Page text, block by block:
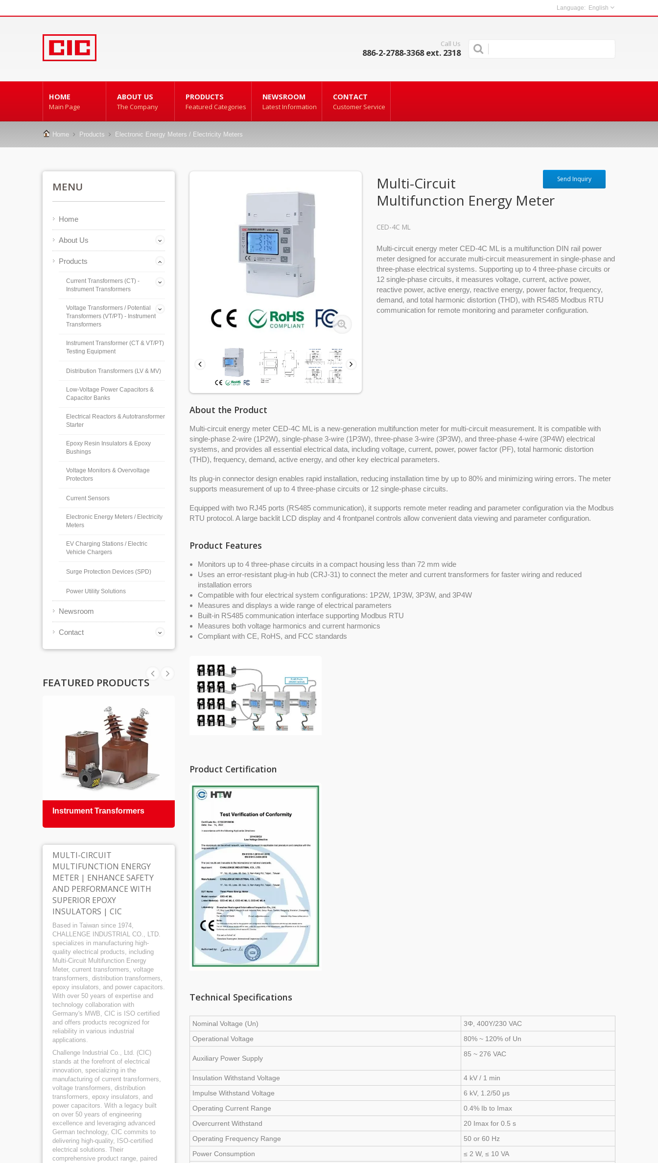
English
Call Us
886-2-2788-3368 ext. 2318
HOME
Main Page
ABOUT US
The Company
PRODUCTS
Featured Categories
NEWSROOM
Latest Information
CONTACT
Customer Service
Home Products Electronic Energy Meters / Electricity Meters
MENU
Home
About Us
Products
Current Transformers (CT) -
Instrument Transformers
Voltage Transformers / Potential
Transformers (VT/PT) - Instrument
Transformers
Instrument Transformer (CT & VT/PT)
Testing Equipment
Distribution Transformers (LV & MV)
Low-Voltage Power Capacitors &
Capacitor Banks
Electrical Reactors & Autotransformer
Starter
Epoxy Resin Insulators & Epoxy
Bushings
Voltage Monitors & Overvoltage
Protectors
Current Sensors
Electronic Energy Meters / Electricity
Meters
EV Charging Stations / Electric
Vehicle Chargers
Surge Protection Devices (SPD)
Power Utility Solutions
Newsroom
Contact
FEATURED PRODUCTS
Instrument Transformers
Epoxy Bushings / Epoxy
Insulators
MULTI-CIRCUIT
MULTIFUNCTION ENERGY
METER | ENHANCE SAFETY
AND PERFORMANCE WITH
SUPERIOR EPOXY
INSULATORS | CIC
Based in Taiwan since 1974,
CHALLENGE INDUSTRIAL CO., LTD.
specializes in manufacturing high-
quality electrical products, including
Multi-Circuit Multifunction Energy
Meter, current transformers, voltage
transformers, distribution transformers,
epoxy insulators, and power capacitors.
With over 50 years of expertise and
technology collaboration with
Germany's MWB, CIC is ISO certified
and offers products recognized for
reliability in various industrial
applications.
Challenge Industrial Co., Ltd. (CIC)
stands at the forefront of electrical
innovation, specializing in the
manufacturing of current transformers,
voltage transformers, distribution
transformers, epoxy insulators, and
power capacitors. With a legacy built
on over 50 years of engineering
excellence and leveraging advanced
German technology, CIC commits to
delivering high-quality, ISO-certified
electrical solutions. Their
comprehensive product range, paired
Send Inquiry
Multi-Circuit
Multifunction Energy Meter
CED-4C ML
Multi-circuit energy meter CED-4C ML is a multifunction DIN rail power
meter designed for accurate multi-circuit measurement in single-phase and
three-phase electrical systems. Supporting up to 4 three-phase circuits or
12 single-phase circuits, it measures voltage, current, active power,
reactive power, active energy, reactive energy, power factor, frequency,
demand, and total harmonic distortion (THD), with RS485 Modbus RTU
communication for remote monitoring and parameter configuration.
About the Product
Multi-circuit energy meter CED-4C ML is a new-generation multifunction meter for multi-circuit measurement. It is compatible with
single-phase 2-wire (1P2W), single-phase 3-wire (1P3W), three-phase 3-wire (3P3W), and three-phase 4-wire (3P4W) electrical
systems, and provides all essential electrical data, including voltage, current, power, power factor (PF), total harmonic distortion
(THD), frequency, demand, active energy, and other key electrical parameters.
Its plug-in connector design enables rapid installation, reducing installation time by up to 80% and minimizing wiring errors. The meter
supports measurement of up to 4 three-phase circuits or 12 single-phase circuits.
Equipped with two RJ45 ports (RS485 communication), it supports remote meter reading and parameter configuration via the Modbus
RTU protocol. A large backlit LCD display and 4 frontpanel controls allow convenient data viewing and parameter configuration.
Product Features
Monitors up to 4 three-phase circuits in a compact housing less than 72 mm wide
Uses an error-resistant plug-in hub (CRJ-31) to connect the meter and current transformers for faster wiring and reduced
installation errors
Compatible with four electrical system configurations: 1P2W, 1P3W, 3P3W, and 3P4W
Measures and displays a wide range of electrical parameters
Built-in RS485 communication interface supporting Modbus RTU
Measures both voltage harmonics and current harmonics
Compliant with CE, RoHS, and FCC standards
Product Certification
Technical Specifications
Nominal Voltage (Un)
3Φ, 400Y/230 VAC
Operational Voltage
80% ~ 120% of Un
Auxiliary Power Supply
85 ~ 276 VAC
Insulation Withstand Voltage
4 kV / 1 min
Impulse Withstand Voltage
6 kV, 1.2/50 μs
Operating Current Range
0.4% Ib to Imax
Overcurrent Withstand
20 Imax for 0.5 s
Operating Frequency Range
50 or 60 Hz
Power Consumption
≤ 2 W, ≤ 10 VA